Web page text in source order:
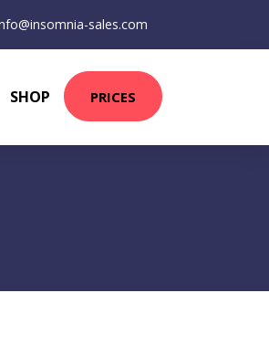
sales.com
SHOP PRICES